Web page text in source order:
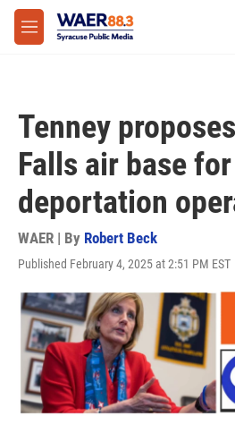
Skip to main content
M
e
Tenney
Falls air base
deportation
WAER | By Robert Beck
Published February 4, 2025 at 2:51 PM EST